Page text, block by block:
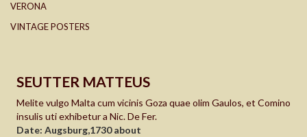
VERONA
VINTAGE POSTERS
SEUTTER MATTEUS
Melite vulgo Malta cum vicinis Goza quae olim Gaulos, et Comino
insulis uti exhibetur a Nic. De Fer.
Date: Augsburg,1730 about